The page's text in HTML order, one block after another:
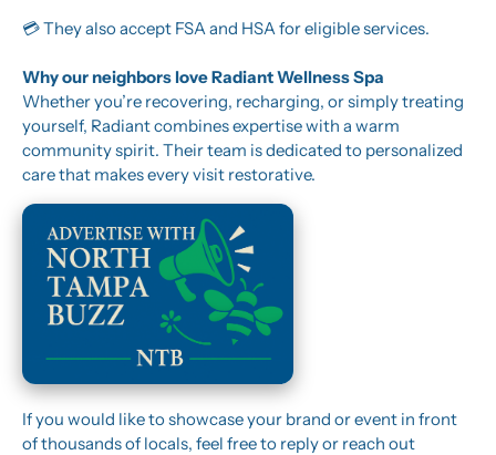
💳 They also accept FSA and HSA for eligible services.
Why our neighbors love Radiant Wellness Spa
Whether you’re recovering, recharging, or simply treating
yourself, Radiant combines expertise with a warm
community spirit. Their team is dedicated to personalized
care that makes every visit restorative.
If you would like to showcase your brand or event in front
of thousands of locals, feel free to reply or reach out